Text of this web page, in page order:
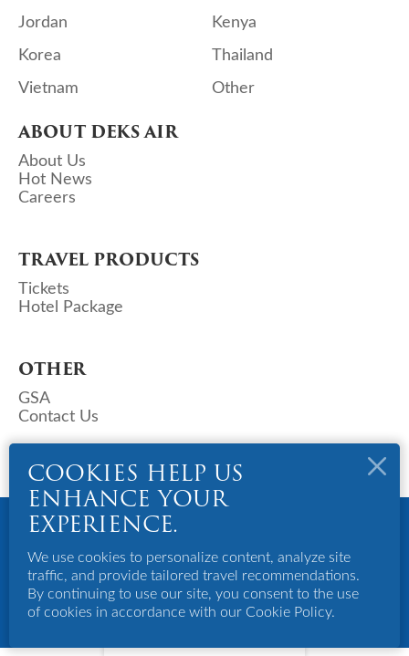
COOKIES HELP US
ENHANCE YOUR
EXPERIENCE.
We use cookies to personalize content, analyze site
traffic, and provide tailored travel recommendations.
By continuing to use our site, you consent to the use
of cookies in accordance with our Cookie Policy.
Jordan
Kenya
Korea
Thailand
Vietnam
Other
ABOUT DEKS AIR
About Us
Hot News
Careers
TRAVEL PRODUCTS
Tickets
Hotel Package
OTHER
GSA
Contact Us
Copyright © 2023 Deks Air (S) Pte Ltd. All Rights Reserved.
Powered By Bigazines
Terms And Conditions
Privacy Policy
Disclaimer